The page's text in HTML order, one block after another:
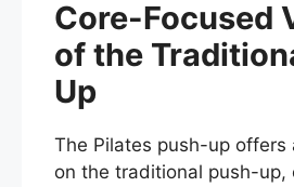
Core-Focused
of the
Up
The Pilates push-up offers
on the traditional push-up,